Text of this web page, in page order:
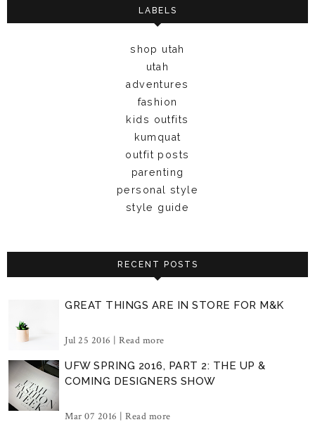
LABELS
shop utah
utah
adventures
fashion
kids outfits
kumquat
outfit posts
parenting
personal style
style guide
RECENT POSTS
GREAT THINGS ARE IN STORE FOR M&K
Jul 25 2016 | Read more
UFW SPRING 2016, PART 2: THE UP &
COMING DESIGNERS SHOW
Mar 07 2016 | Read more